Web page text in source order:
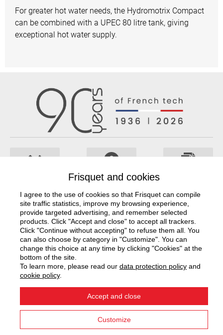
For greater hot water needs, the Hydromotrix Compact
can be combined with a UPEC 80 litre tank, giving
exceptional hot water supply.
Our company
Our solutions
Contact us
Frisquet network
© Frisquet S.A. 2026
Frisquet and cookies
I agree to the use of cookies so that Frisquet can compile
site traffic statistics, improve my browsing experience,
provide targeted advertising, and remember selected
products. Click "Accept and close" to accept all trackers.
Click "Continue without accepting" to refuse them all. You
can also choose by category in "Customize". You can
change this choice at any time by clicking "Cookies" at the
bottom of the site.
To learn more, please read our data protection policy and
cookie policy.
Accept and close
Customize